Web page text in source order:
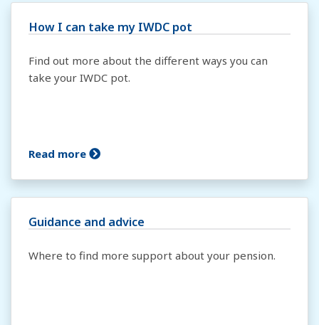
How I can take my IWDC pot
Find out more about the different ways you can
take your IWDC pot.
Read more
Guidance and advice
Where to find more support about your pension.